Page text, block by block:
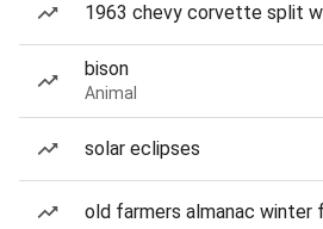
1963 chevy corvette split
bison
Animal
solar eclipses
old farmers almanac winter